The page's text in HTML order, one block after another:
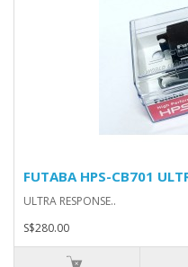
FUTABA HPS-CB701
ULTRA RESPONSE..
S$280.00